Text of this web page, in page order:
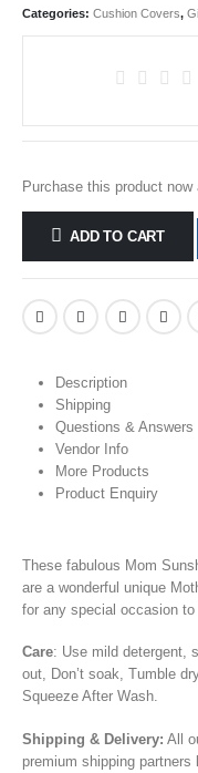
Categories: Cushion Covers,
Purchase this product now
ADD TO CART
Description
Shipping
Questions & Answers
Vendor Info
More Products
Product Enquiry
These fabulous Mom
are a wonderful unique
for any special occasion
Care: Use mild detergent,
out, Don’t soak, Tumble
Squeeze After Wash.
Shipping & Delivery: All
premium shipping